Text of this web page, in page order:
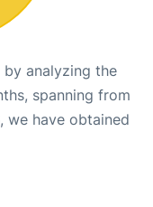
by analyzing the
spanning from
we have obtained